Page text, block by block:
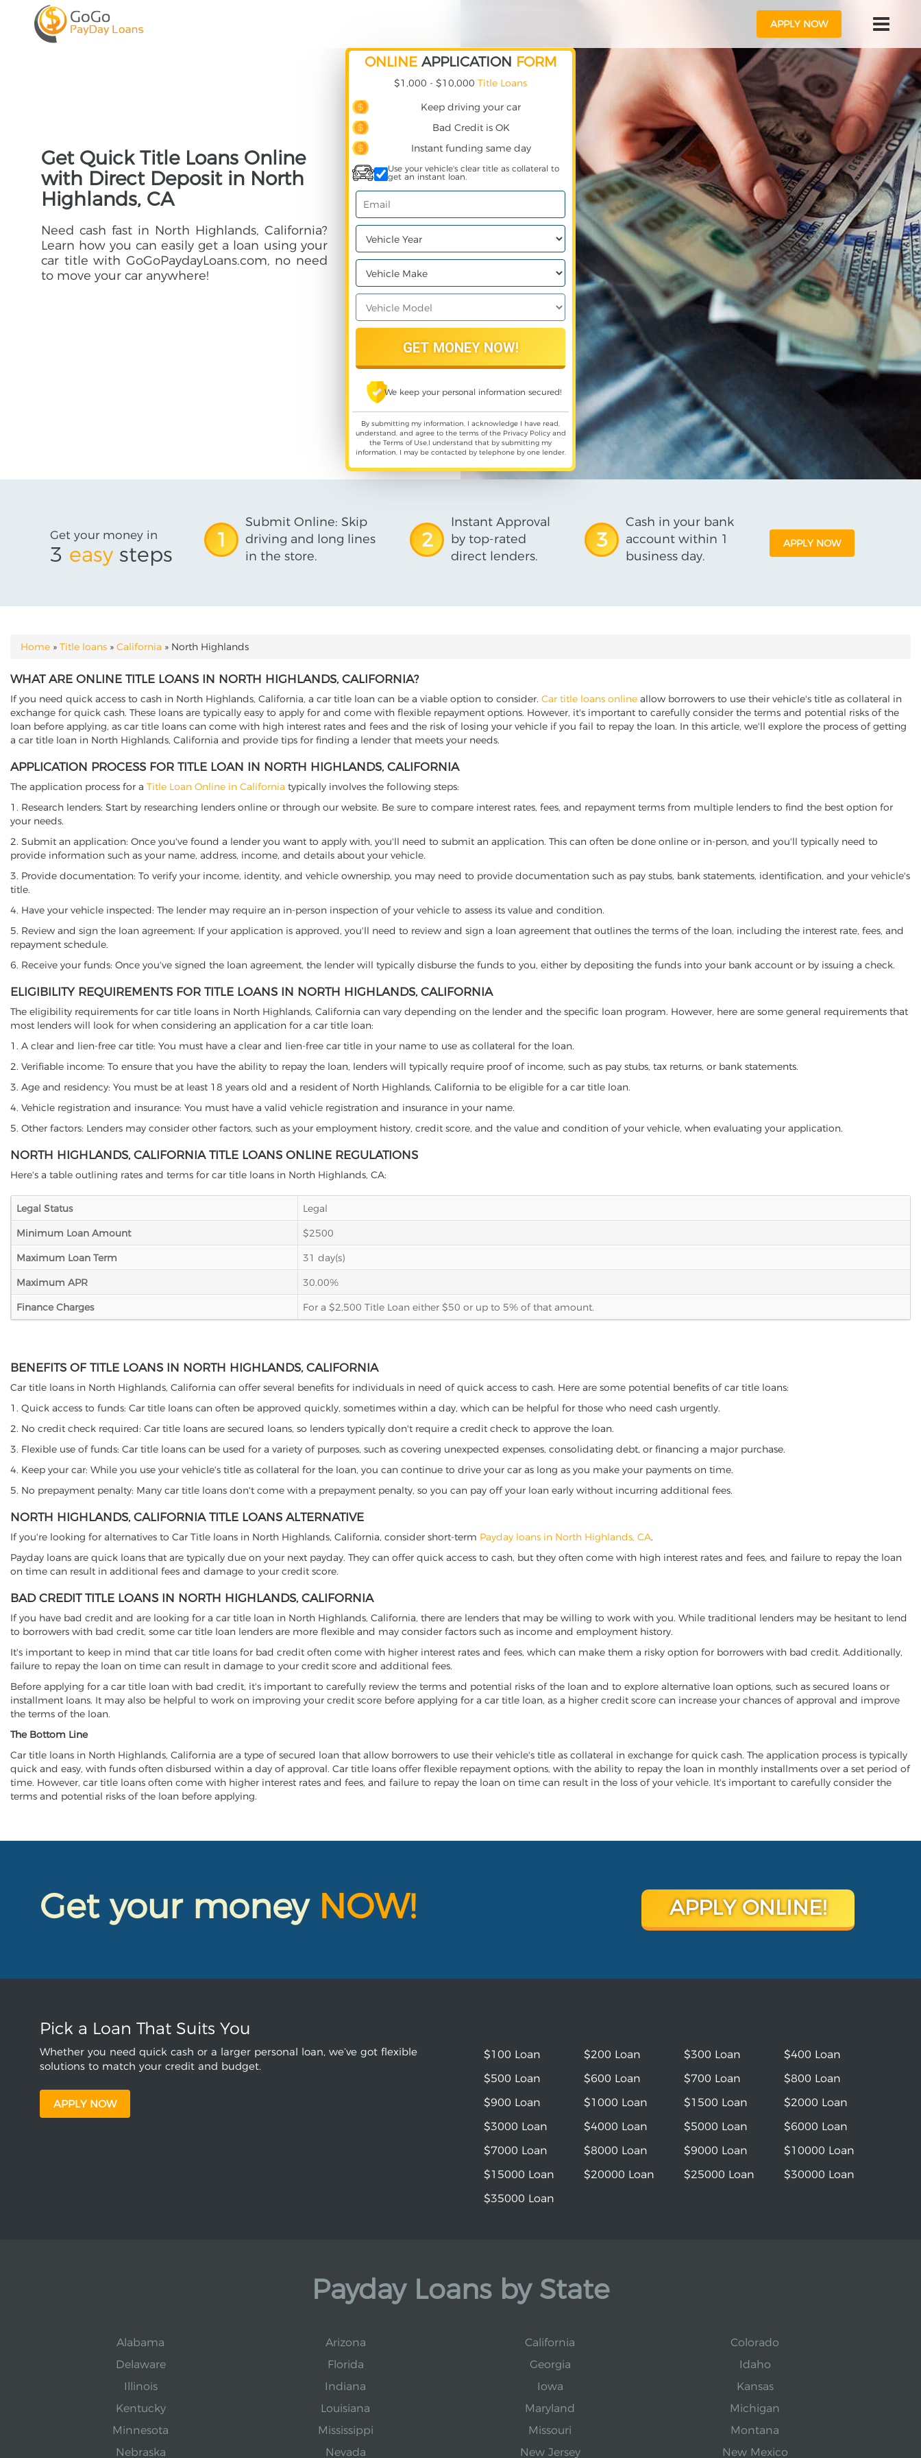
APPLY NOW
Get Quick Title Loans Online
with Direct Deposit in North
Highlands, CA
Need cash fast in North Highlands, California?
Learn how you can easily get a loan using your
car title with GoGoPaydayLoans.com, no need
to move your car anywhere!
ONLINE APPLICATION FORM
$1,000 - $10,000 Title Loans
Keep driving your car
Bad Credit is OK
Instant funding same day
Use your vehicle's clear title as collateral to
get an instant loan.
We keep your personal information secured!
By submitting my information, I acknowledge I have read,
understand, and agree to the terms of the Privacy Policyand
the Terms of Use,I understand that by submitting my
information, I may be contacted by telephone by one lender.
Get your money in
3 easy steps
1
Submit Online: Skip
driving and long lines
in the store.
2
Instant Approval
by top-rated
direct lenders.
3
Cash in your bank
account within 1
business day.
APPLY NOW
YOU ARE HERE
Home » Title loans » California » North Highlands
WHAT ARE ONLINE TITLE LOANS IN NORTH HIGHLANDS, CALIFORNIA?
If you need quick access to cash in North Highlands, California, a car title loan can be a viable option to consider. Car title loans online allow borrowers to use their vehicle's title as collateral in
exchange for quick cash. These loans are typically easy to apply for and come with flexible repayment options. However, it's important to carefully consider the terms and potential risks of the
loan before applying, as car title loans can come with high interest rates and fees and the risk of losing your vehicle if you fail to repay the loan. In this article, we'll explore the process of getting
a car title loan in North Highlands, California and provide tips for finding a lender that meets your needs.
APPLICATION PROCESS FOR TITLE LOAN IN NORTH HIGHLANDS, CALIFORNIA
The application process for a Title Loan Online in California typically involves the following steps:
1. Research lenders: Start by researching lenders online or through our website. Be sure to compare interest rates, fees, and repayment terms from multiple lenders to find the best option for
your needs.
2. Submit an application: Once you've found a lender you want to apply with, you'll need to submit an application. This can often be done online or in-person, and you'll typically need to
provide information such as your name, address, income, and details about your vehicle.
3. Provide documentation: To verify your income, identity, and vehicle ownership, you may need to provide documentation such as pay stubs, bank statements, identification, and your vehicle's
title.
4. Have your vehicle inspected: The lender may require an in-person inspection of your vehicle to assess its value and condition.
5. Review and sign the loan agreement: If your application is approved, you'll need to review and sign a loan agreement that outlines the terms of the loan, including the interest rate, fees, and
repayment schedule.
6. Receive your funds: Once you've signed the loan agreement, the lender will typically disburse the funds to you, either by depositing the funds into your bank account or by issuing a check.
ELIGIBILITY REQUIREMENTS FOR TITLE LOANS IN NORTH HIGHLANDS, CALIFORNIA
The eligibility requirements for car title loans in North Highlands, California can vary depending on the lender and the specific loan program. However, here are some general requirements that
most lenders will look for when considering an application for a car title loan:
1. A clear and lien-free car title: You must have a clear and lien-free car title in your name to use as collateral for the loan.
2. Verifiable income: To ensure that you have the ability to repay the loan, lenders will typically require proof of income, such as pay stubs, tax returns, or bank statements.
3. Age and residency: You must be at least 18 years old and a resident of North Highlands, California to be eligible for a car title loan.
4. Vehicle registration and insurance: You must have a valid vehicle registration and insurance in your name.
5. Other factors: Lenders may consider other factors, such as your employment history, credit score, and the value and condition of your vehicle, when evaluating your application.
NORTH HIGHLANDS, CALIFORNIA TITLE LOANS ONLINE REGULATIONS
Here's a table outlining rates and terms for car title loans in North Highlands, CA:
Legal Status
Legal
Minimum Loan Amount
$2500
Maximum Loan Term
31 day(s)
Maximum APR
30.00%
Finance Charges
For a $2,500 Title Loan either $50 or up to 5% of that amount.
BENEFITS OF TITLE LOANS IN NORTH HIGHLANDS, CALIFORNIA
Car title loans in North Highlands, California can offer several benefits for individuals in need of quick access to cash. Here are some potential benefits of car title loans:
1. Quick access to funds: Car title loans can often be approved quickly, sometimes within a day, which can be helpful for those who need cash urgently.
2. No credit check required: Car title loans are secured loans, so lenders typically don't require a credit check to approve the loan.
3. Flexible use of funds: Car title loans can be used for a variety of purposes, such as covering unexpected expenses, consolidating debt, or financing a major purchase.
4. Keep your car: While you use your vehicle's title as collateral for the loan, you can continue to drive your car as long as you make your payments on time.
5. No prepayment penalty: Many car title loans don't come with a prepayment penalty, so you can pay off your loan early without incurring additional fees.
NORTH HIGHLANDS, CALIFORNIA TITLE LOANS ALTERNATIVE
If you're looking for alternatives to Car Title loans in North Highlands, California, consider short-term Payday loans in North Highlands, CA.
Payday loans are quick loans that are typically due on your next payday. They can offer quick access to cash, but they often come with high interest rates and fees, and failure to repay the loan
on time can result in additional fees and damage to your credit score.
BAD CREDIT TITLE LOANS IN NORTH HIGHLANDS, CALIFORNIA
If you have bad credit and are looking for a car title loan in North Highlands, California, there are lenders that may be willing to work with you. While traditional lenders may be hesitant to lend
to borrowers with bad credit, some car title loan lenders are more flexible and may consider factors such as income and employment history.
It's important to keep in mind that car title loans for bad credit often come with higher interest rates and fees, which can make them a risky option for borrowers with bad credit. Additionally,
failure to repay the loan on time can result in damage to your credit score and additional fees.
Before applying for a car title loan with bad credit, it's important to carefully review the terms and potential risks of the loan and to explore alternative loan options, such as secured loans or
installment loans. It may also be helpful to work on improving your credit score before applying for a car title loan, as a higher credit score can increase your chances of approval and improve
the terms of the loan.
The Bottom Line
Car title loans in North Highlands, California are a type of secured loan that allow borrowers to use their vehicle's title as collateral in exchange for quick cash. The application process is typically
quick and easy, with funds often disbursed within a day of approval. Car title loans offer flexible repayment options, with the ability to repay the loan in monthly installments over a set period of
time. However, car title loans often come with higher interest rates and fees, and failure to repay the loan on time can result in the loss of your vehicle. It's important to carefully consider the
terms and potential risks of the loan before applying.
Get your money NOW! APPLY ONLINE!
Pick a Loan That Suits You
Whether you need quick cash or a larger personal loan, we’ve got flexible
solutions to match your credit and budget.
APPLY NOW
$100 Loan $200 Loan $300 Loan
$400 Loan
$500 Loan
$600 Loan $700 Loan
$800 Loan
$900 Loan
$1000 Loan $1500 Loan
$2000 Loan
$3000 Loan
$4000 Loan $5000 Loan
$6000 Loan
$7000 Loan
$8000 Loan $9000 Loan
$10000 Loan
$15000 Loan
$20000 Loan $25000 Loan
$30000 Loan
$35000 Loan
Payday Loans by State
Alabama Arizona California
Colorado
Delaware
Florida Georgia
Idaho
Illinois
Indiana Iowa
Kansas
Kentucky
Louisiana Maryland
Michigan
Minnesota
Mississippi Missouri
Montana
Nebraska
Nevada New Jersey New Mexico